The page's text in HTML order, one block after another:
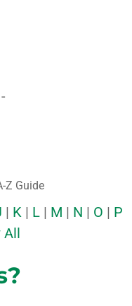
Z Guide
| K | L | M | N | O | P
All